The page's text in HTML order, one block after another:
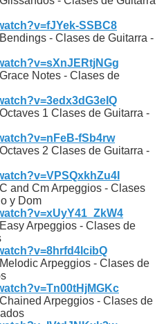
SSBC8
- Clases de Guitarra -
Notes - Clases de
1 Clases de Guitarra -
fSb4rw
2 Clases de Guitarra -
and Cm Arpeggios - Clases
y Dom
Arpeggios - Clases de
Arpeggios - Clases de
Arpeggios - Clases de